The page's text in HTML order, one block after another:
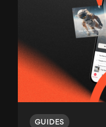
GUIDES